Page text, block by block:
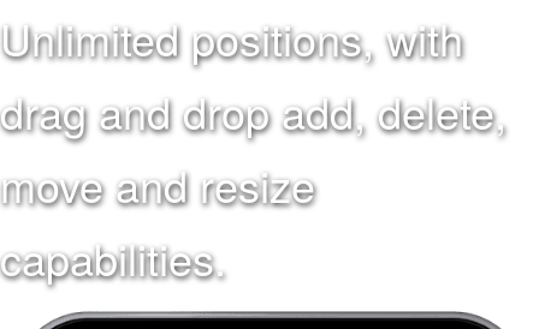
Unlimited positions, with
drag and drop add, delete,
move and resize
capabilities.